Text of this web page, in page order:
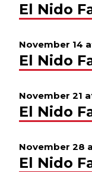
El Nido
November 14
El Nido
November 21
El Nido
November 28
El Nido